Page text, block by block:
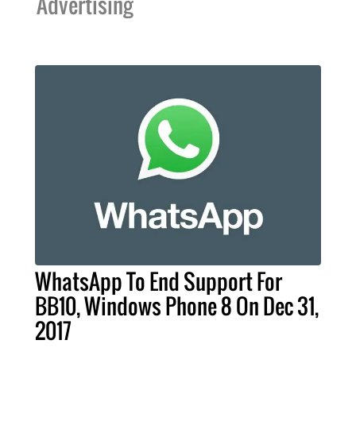
WhatsApp To End Support For
BB10, Windows Phone 8 On Dec 31,
2017